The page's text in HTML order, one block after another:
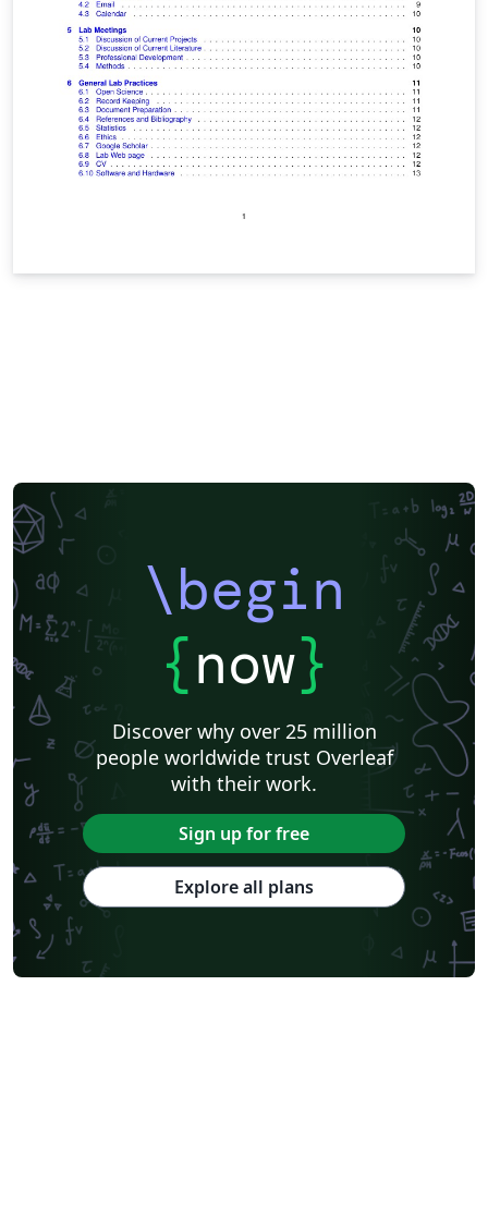
\begin
{now}
Discover why over 25 million
people worldwide trust Overleaf
with their work.
Sign up for free
Explore all plans